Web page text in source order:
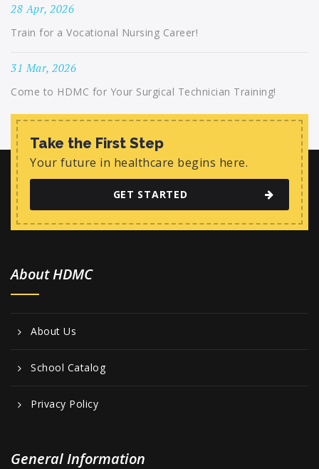
28 Apr, 2026
Train for a Vocational Nursing Career!
31 Mar, 2026
Come to HDMC for Your Surgical Technician Training!
Take the First Step
Your future in healthcare begins here.
GET STARTED
About HDMC
About Us
School Catalog
Privacy Policy
General Information